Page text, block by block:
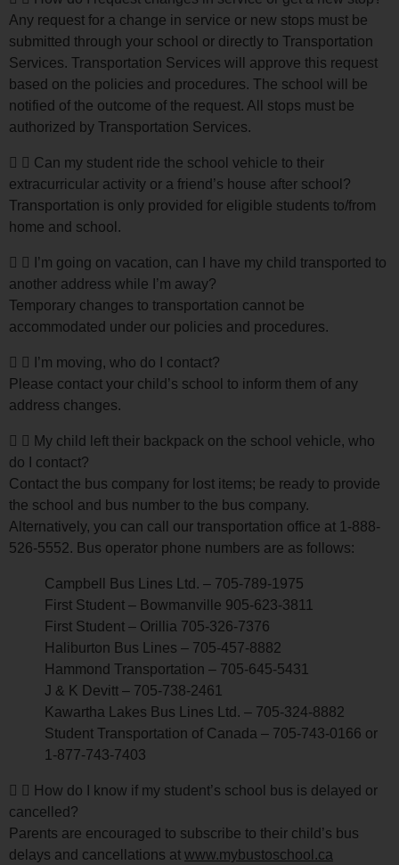
Any request for a change in service or new stops must be
submitted through your school or directly to Transportation
Services. Transportation Services will approve this request
based on the policies and procedures. The school will be
notified of the outcome of the request. All stops must be
authorized by Transportation Services.
Can my student ride the school vehicle to their
extracurricular activity or a friend’s house after school?
Transportation is only provided for eligible students to/from
home and school.
I’m going on vacation, can I have my child transported to
another address while I’m away?
Temporary changes to transportation cannot be
accommodated under our policies and procedures.
I’m moving, who do I contact?
Please contact your child’s school to inform them of any
address changes.
My child left their backpack on the school vehicle, who
do I contact?
Contact the bus company for lost items; be ready to provide
the school and bus number to the bus company.
Alternatively, you can call our transportation office at 1-888-
526-5552. Bus operator phone numbers are as follows:
Campbell Bus Lines Ltd. – 705-789-1975
First Student – Bowmanville 905-623-3811
First Student – Orillia 705-326-7376
Haliburton Bus Lines – 705-457-8882
Hammond Transportation – 705-645-5431
J & K Devitt – 705-738-2461
Kawartha Lakes Bus Lines Ltd. – 705-324-8882
Student Transportation of Canada – 705-743-0166 or
1-877-743-7403
How do I know if my student’s school bus is delayed or
cancelled?
Parents are encouraged to subscribe to their child’s bus
delays and cancellations at www.mybustoschool.ca